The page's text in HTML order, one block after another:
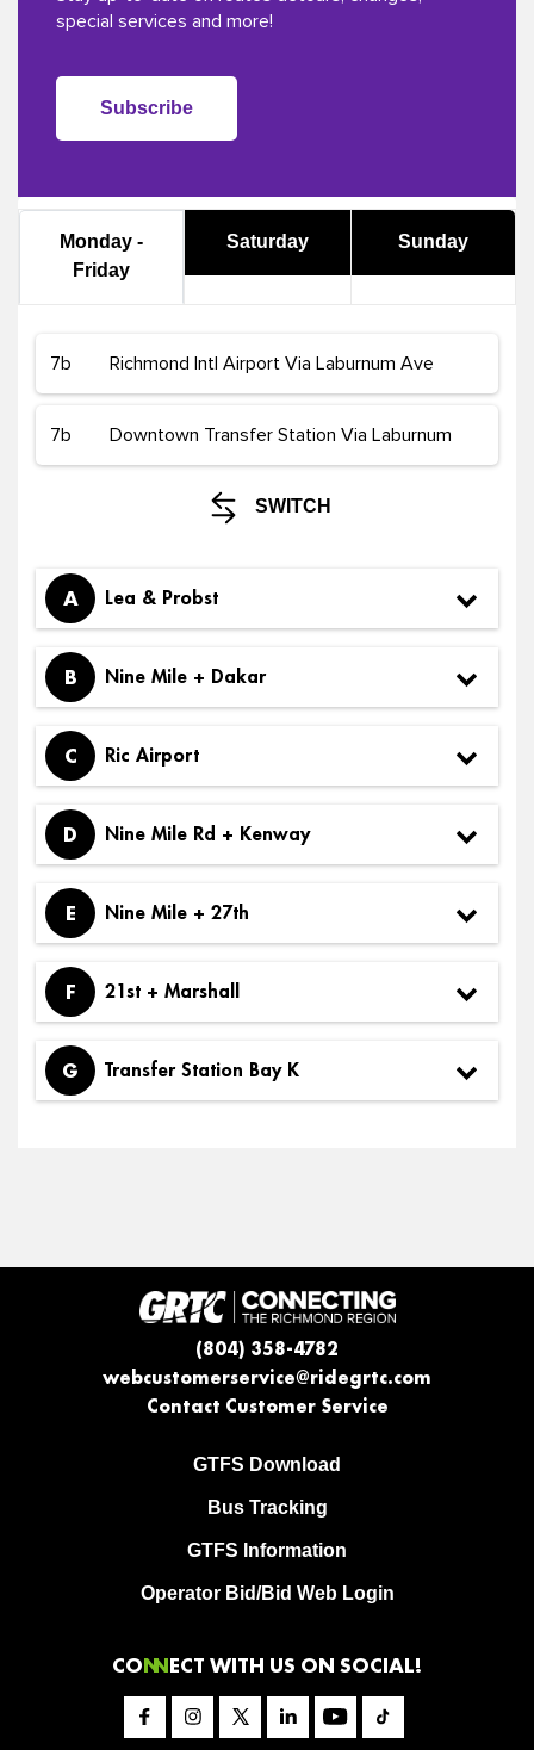
special services and more!
Subscribe
Monday -
Friday
Saturday Sunday
SWITCH
A Lea & Probst
B Nine Mile + Dakar
C Ric Airport
D Nine Mile Rd + Kenway
E Nine Mile + 27th
F 21st + Marshall
G Transfer Station Bay K
(804) 358-4782
webcustomerservice@ridegrtc.com
Contact Customer Service
GTFS Download
Bus Tracking
GTFS Information
Operator Bid/Bid Web Login
CONN ECT WITH US ON SOCIAL!